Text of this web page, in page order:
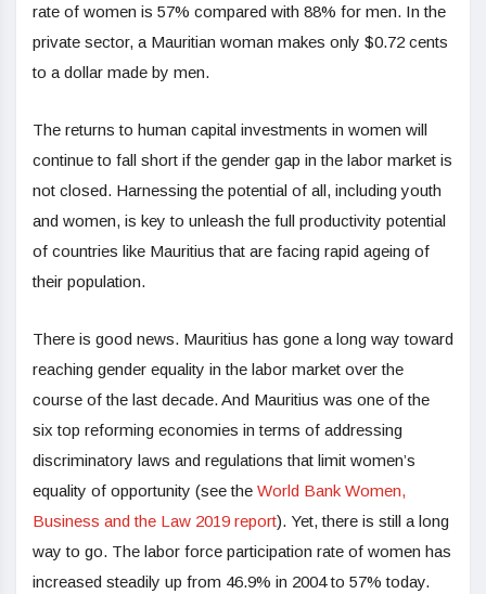
rate of women is 57% compared with 88% for men. In the
private sector, a Mauritian woman makes only $0.72 cents
to a dollar made by men.
The returns to human capital investments in women will
continue to fall short if the gender gap in the labor market is
not closed. Harnessing the potential of all, including youth
and women, is key to unleash the full productivity potential
of countries like Mauritius that are facing rapid ageing of
their population.
There is good news. Mauritius has gone a long way toward
reaching gender equality in the labor market over the
course of the last decade. And Mauritius was one of the
six top reforming economies in terms of addressing
discriminatory laws and regulations that limit women’s
equality of opportunity (see the World Bank Women,
Business and the Law 2019 report). Yet, there is still a long
way to go. The labor force participation rate of women has
increased steadily up from 46.9% in 2004 to 57% today.